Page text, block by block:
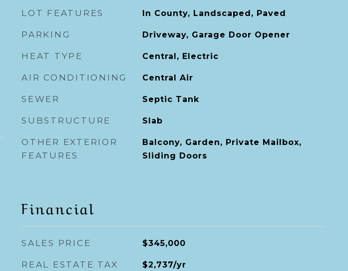
LOT FEATURES In County, Landscaped, Paved
PARKING Driveway, Garage Door Opener
HEAT TYPE Central, Electric
AIR CONDITIONING Central Air
SEWER Septic Tank
SUBSTRUCTURE Slab
OTHER EXTERIOR
FEATURES
Balcony, Garden, Private Mailbox,
Sliding Doors
Financial
SALES PRICE $345,000
REAL ESTATE TAX $2,737/yr